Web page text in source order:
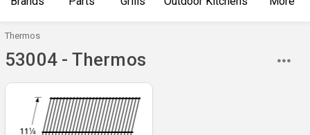
Thermos
53004 - Thermos